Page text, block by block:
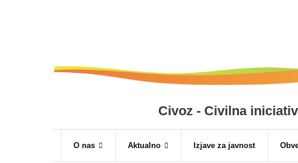
Civoz - Civilna
O nas Aktualno Izjave za javnost